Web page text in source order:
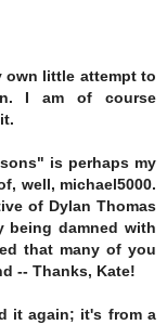
own little attempt to
I am of course
is perhaps my
well, michael5000.
of Dylan Thomas
being damned with
that many of you
-- Thanks, Kate!
it again; it's from a